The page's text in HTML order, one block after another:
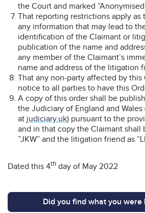
the Court and marked
That reporting restrictions apply as
any information that may lead to
identification of the Claimant or
publication of the name and
any member of the Claimant’s
name and address of the litigation
That any non-party affected by this
notice to all parties to have this
A copy of this order shall be
the Judiciary of England and
at judiciary.uk) pursuant to the
and in that copy the Claimant shall
”JKW” and the litigation friend as
Dated this 4th day of May 2022
Did you find what you were